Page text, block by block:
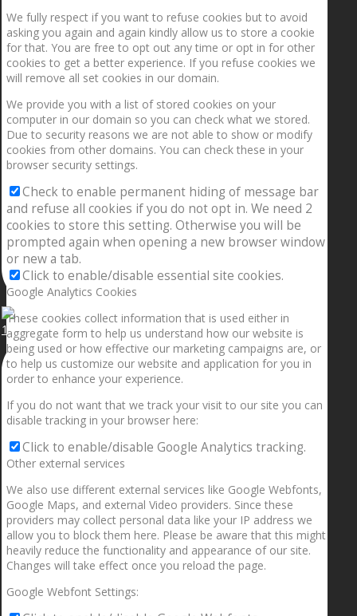
1.5” galaxies are made with pure gold and silver m
We fully respect if you want to refuse cookies but to avoid
asking you again and again kindly allow us to store a cookie
for that. You are free to opt out any time or opt in for other
cookies to get a better experience. If you refuse cookies we
will remove all set cookies in our domain.
We provide you with a list of stored cookies on your
computer in our domain so you can check what we stored.
Due to security reasons we are not able to show or modify
cookies from other domains. You can check these in your
browser security settings.
Check to enable permanent hiding of message bar
and refuse all cookies if you do not opt in. We need 2
cookies to store this setting. Otherwise you will be
prompted again when opening a new browser window
or new a tab.
Click to enable/disable essential site cookies.
Google Analytics Cookies
These cookies collect information that is used either in
aggregate form to help us understand how our website is
being used or how effective our marketing campaigns are, or
to help us customize our website and application for you in
order to enhance your experience.
If you do not want that we track your visit to our site you can
disable tracking in your browser here:
Click to enable/disable Google Analytics tracking.
Other external services
We also use different external services like Google Webfonts,
Google Maps, and external Video providers. Since these
providers may collect personal data like your IP address we
allow you to block them here. Please be aware that this might
heavily reduce the functionality and appearance of our site.
Changes will take effect once you reload the page.
Google Webfont Settings: